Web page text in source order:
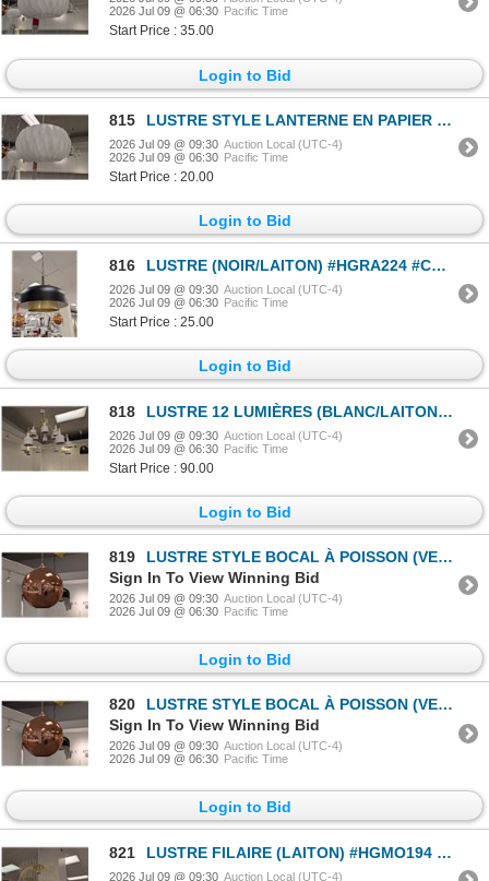
2026 Jul 09 @ 06:30 Pacific Time
Start Price : 35.00
Login to Bid
815 LUSTRE STYLE LANTERNE EN PAPIER (BLANC) #HGRA220 #CNT43033 PDSF 319 $
2026 Jul 09 @ 09:30 Auction Local (UTC-4)
2026 Jul 09 @ 06:30 Pacific Time
Start Price : 20.00
Login to Bid
816 LUSTRE (NOIR/LAITON) #HGRA224 #CNT43066 PDSF 471 $
2026 Jul 09 @ 09:30 Auction Local (UTC-4)
2026 Jul 09 @ 06:30 Pacific Time
Start Price : 25.00
Login to Bid
818 LUSTRE 12 LUMIÈRES (BLANC/LAITON) #HGRA544 #CNT43105 PDSF 1 884 $
2026 Jul 09 @ 09:30 Auction Local (UTC-4)
2026 Jul 09 @ 06:30 Pacific Time
Start Price : 90.00
Login to Bid
819
LUSTRE STYLE BOCAL À POISSON (VERRE COULEUR CUIVRE) #HGKI145 #CNT44713 PDSF 250 $
Sign In To View Winning Bid
2026 Jul 09 @ 09:30 Auction Local (UTC-4)
2026 Jul 09 @ 06:30 Pacific Time
Login to Bid
820
LUSTRE STYLE BOCAL À POISSON (VERRE COULEUR CUIVRE) #HGKI145 #CNT44713 PDSF 250 $
Sign In To View Winning Bid
2026 Jul 09 @ 09:30 Auction Local (UTC-4)
2026 Jul 09 @ 06:30 Pacific Time
Login to Bid
821 LUSTRE FILAIRE (LAITON) #HGMO194 #CNT43055 PDSF 399 $
2026 Jul 09 @ 09:30 Auction Local (UTC-4)